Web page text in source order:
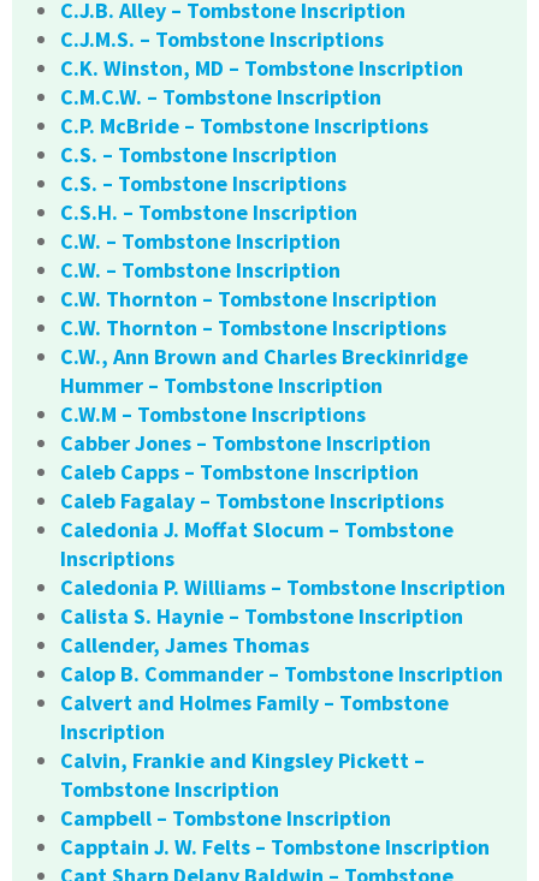
C.J.B. Alley – Tombstone Inscription
C.J.M.S. – Tombstone Inscriptions
C.K. Winston, MD – Tombstone Inscription
C.M.C.W. – Tombstone Inscription
C.P. McBride – Tombstone Inscriptions
C.S. – Tombstone Inscription
C.S. – Tombstone Inscriptions
C.S.H. – Tombstone Inscription
C.W. – Tombstone Inscription
C.W. – Tombstone Inscription
C.W. Thornton – Tombstone Inscription
C.W. Thornton – Tombstone Inscriptions
C.W., Ann Brown and Charles Breckinridge
Hummer – Tombstone Inscription
C.W.M – Tombstone Inscriptions
Cabber Jones – Tombstone Inscription
Caleb Capps – Tombstone Inscription
Caleb Fagalay – Tombstone Inscriptions
Caledonia J. Moffat Slocum – Tombstone
Inscriptions
Caledonia P. Williams – Tombstone Inscription
Calista S. Haynie – Tombstone Inscription
Callender, James Thomas
Calop B. Commander – Tombstone Inscription
Calvert and Holmes Family – Tombstone
Inscription
Calvin, Frankie and Kingsley Pickett –
Tombstone Inscription
Campbell – Tombstone Inscription
Capptain J. W. Felts – Tombstone Inscription